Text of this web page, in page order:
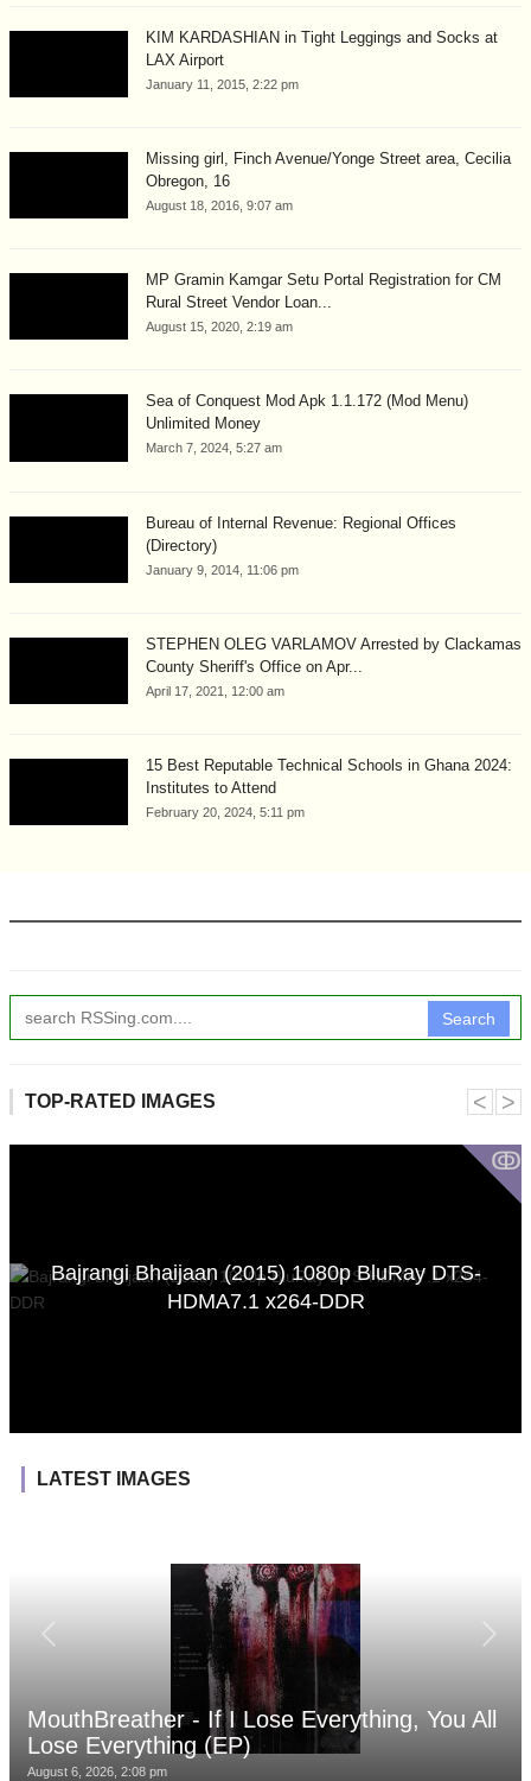
KIM KARDASHIAN in Tight Leggings and Socks at
LAX Airport
January 11, 2015, 2:22 pm
Missing girl, Finch Avenue/Yonge Street area, Cecilia
Obregon, 16
August 18, 2016, 9:07 am
MP Gramin Kamgar Setu Portal Registration for CM
Rural Street Vendor Loan...
August 15, 2020, 2:19 am
Sea of Conquest Mod Apk 1.1.172 (Mod Menu)
Unlimited Money
March 7, 2024, 5:27 am
Bureau of Internal Revenue: Regional Offices
(Directory)
January 9, 2014, 11:06 pm
STEPHEN OLEG VARLAMOV Arrested by Clackamas
County Sheriff's Office on Apr...
April 17, 2021, 12:00 am
15 Best Reputable Technical Schools in Ghana 2024:
Institutes to Attend
February 20, 2024, 5:11 pm
Search
TOP-RATED IMAGES
ↂ
Bajrangi Bhaijaan (2015) 1080p BluRay DTS-
HDMA7.1 x264-DDR
˂ ˃
LATEST IMAGES
MouthBreather - If I Lose Everything, You All
Lose Everything (EP)
August 6, 2026, 2:08 pm